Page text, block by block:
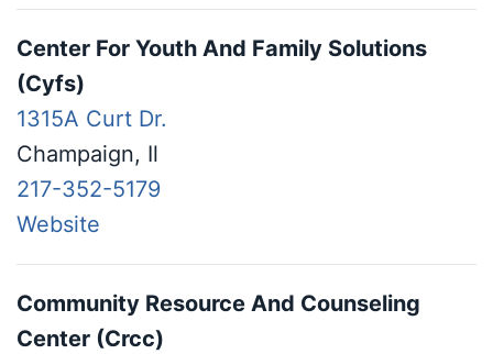
Center For Youth And Family Solutions
(Cyfs)
1315A Curt Dr.
Champaign, Il
217-352-5179
Website
Community Resource And Counseling
Center (Crcc)